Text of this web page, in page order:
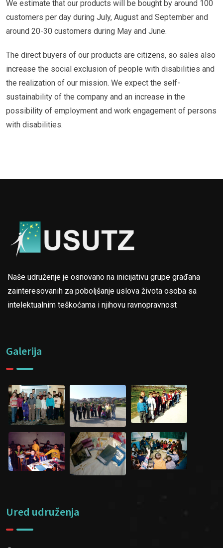
We estimate that our products will be bought by around 100
customers per day during July, August and September and
around 20-30 customers during May and June.
The direct buyers of our products are citizens, so sales also
increase the social exclusion of people with disabilities and
the realization of our mission. We expect the self-
sustainability of the company and an increase in the
possibility of employment and work engagement of persons
with disabilities.
Naše udruženje je osnovano na inicijativu grupe građana
zainteresovanih za poboljšanje uslova života osoba sa
intelektualnim teškoćama i njihovu ravnopravnost
Galerija
Ured udruženja